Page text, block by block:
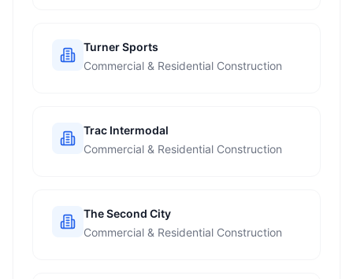
Turner Sports
Commercial & Residential Construction
Trac Intermodal
Commercial & Residential Construction
The Second City
Commercial & Residential Construction